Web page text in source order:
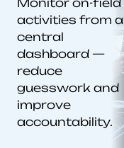
Monitor on-field
activities from a
central
dashboard —
reduce
guesswork and
improve
accountability.